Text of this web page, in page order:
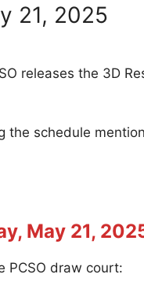
21, 2025
releases the 3D
the schedule
May 21,
PCSO draw court: